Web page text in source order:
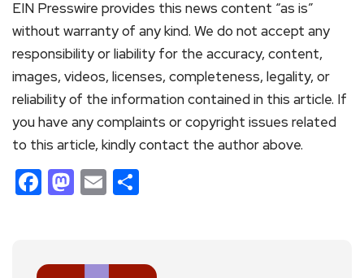
EIN Presswire provides this news content “as is”
without warranty of any kind. We do not accept any
responsibility or liability for the accuracy, content,
images, videos, licenses, completeness, legality, or
reliability of the information contained in this article. If
you have any complaints or copyright issues related
to this article, kindly contact the author above.
Facebook
Mastodon
Email